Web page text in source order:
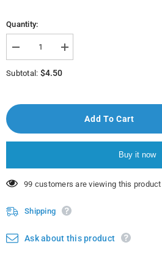
Quantity:
Decrease
quantity
for
Nat
900Gr
Increase
quantity
900Gr
Subtotal: $4.50
Add To Cart
Buy it now
200 customers are viewing this product
Shipping
Ask about this product